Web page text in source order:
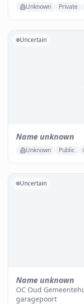
Unknown Private
Uncertain
Name unknown
Unknown Public
Uncertain
Name unknown
OC Oud
garagepoort